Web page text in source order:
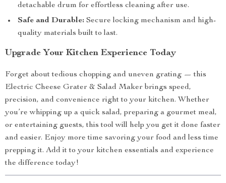
detachable drum for effortless cleaning after use.
Safe and Durable: Secure locking mechanism and high-
quality materials built to last.
Upgrade Your Kitchen Experience Today
Forget about tedious chopping and uneven grating — this
Electric Cheese Grater & Salad Maker brings speed,
precision, and convenience right to your kitchen. Whether
you’re whipping up a quick salad, preparing a gourmet meal,
or entertaining guests, this tool will help you get it done faster
and easier. Enjoy more time savoring your food and less time
prepping it. Add it to your kitchen essentials and experience
the difference today!